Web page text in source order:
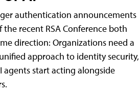
authentication announcements
recent RSA Conference both
direction: Organizations need a
approach to identity security,
agents start acting alongside